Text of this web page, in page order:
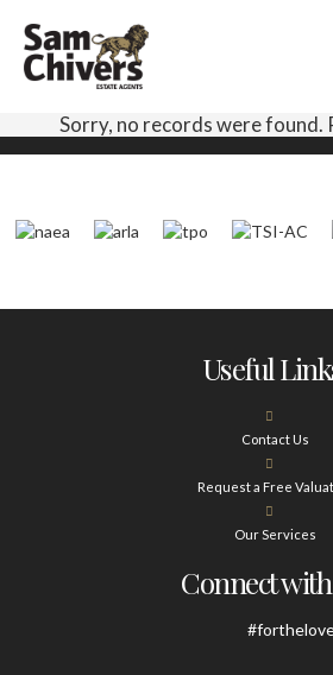
Sorry, no records were found.
Useful
Contact Us
Request a Free
Our Services
Connect